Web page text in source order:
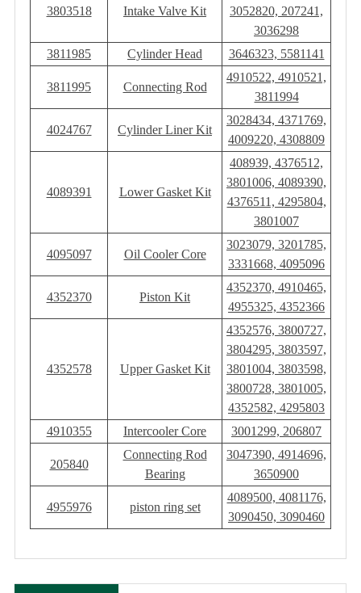
3803518 Intake Valve Kit
3052820, 207241,
3036298
3811985
Cylinder Head 3646323, 5581141
3811995 Connecting Rod
4910522, 4910521,
3811994
4024767 Cylinder Liner Kit
3028434, 4371769,
4009220, 4308809
4089391 Lower Gasket Kit
408939, 4376512,
3801006, 4089390,
4376511, 4295804,
3801007
4095097 Oil Cooler Core
3023079, 3201785,
3331668, 4095096
4352370 Piston Kit
4352370, 4910465,
4955325, 4352366
4352578 Upper Gasket Kit
4352576, 3800727,
3804295, 3803597,
3801004, 3803598,
3800728, 3801005,
4352582, 4295803
4910355
Intercooler Core 3001299, 206807
205840
Connecting Rod
Bearing
3047390, 4914696,
3650900
4955976 piston ring set
4089500, 4081176,
3090450, 3090460